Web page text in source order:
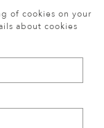
of cookies on your
about cookies